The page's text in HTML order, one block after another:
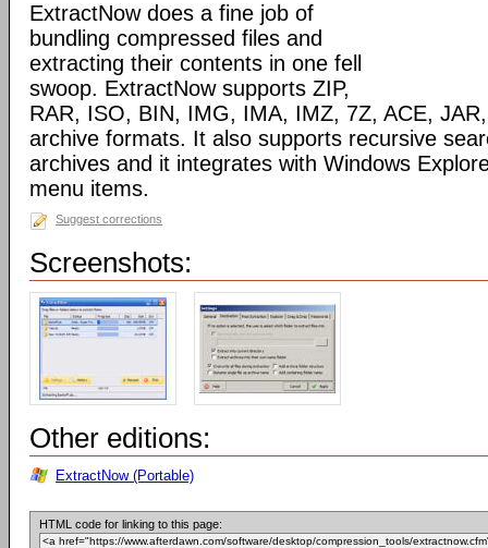
ExtractNow does a fine job of
bundling compressed files and
extracting their contents in one fell
swoop. ExtractNow supports ZIP,
RAR, ISO, BIN, IMG, IMA, IMZ, 7Z, ACE,
archive formats. It also supports recursive
archives and it integrates with Windows
menu items.
Suggest corrections
Screenshots:
Other editions:
ExtractNow (Portable)
HTML code for linking to this page: